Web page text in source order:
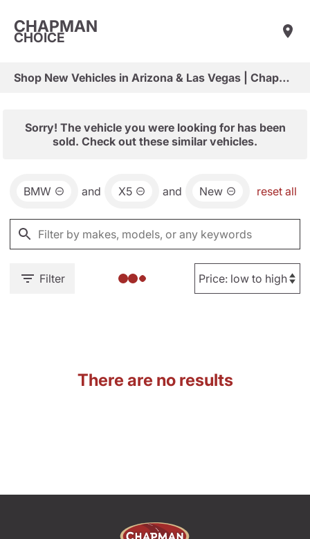
CHAPMAN
CHOICE
Shop New Vehicles in Arizona & Las Vegas | Chapman Choice
Sorry! The vehicle you were looking for has been
sold. Check out these similar vehicles.
BMW and X5 and New reset all
Filter
There are no results